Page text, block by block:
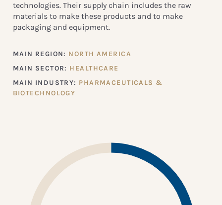
technologies. Their supply chain includes the raw
materials to make these products and to make
packaging and equipment.
MAIN REGION: NORTH AMERICA
MAIN SECTOR: HEALTHCARE
MAIN INDUSTRY: PHARMACEUTICALS &
BIOTECHNOLOGY